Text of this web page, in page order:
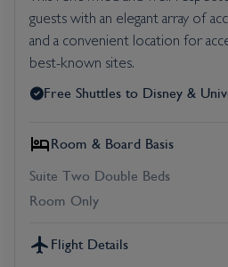
guests with an elegant array of
and a convenient location for
best-known sites.
Free Shuttles to Disney &
Room & Board Basis
Suite Two Double Beds
Room Only
Flight Details